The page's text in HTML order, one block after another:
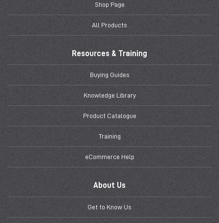
Shop Page
All Products
Resources & Training
Buying Guides
Knowledge Library
Product Catalogue
Training
eCommerce Help
About Us
Get to Know Us